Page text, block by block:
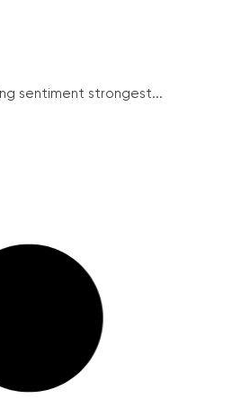
sentiment strongest...